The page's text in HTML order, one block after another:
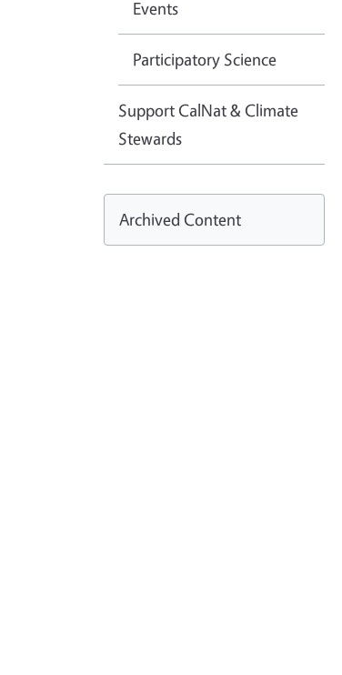
Events
Participatory Science
Support CalNat & Climate
Stewards
Archived Content